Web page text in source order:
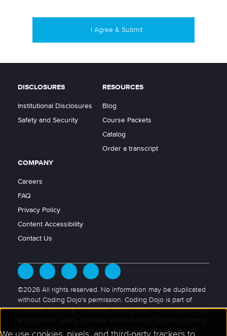
DISCLOSURES
Institutional Disclosures
Safety and Security
RESOURCES
Blog
Course Packets
Catalog
Order a transcript
COMPANY
Careers
FAQ
Privacy Policy
Content Accessibility
Contact Us
©2026 All rights reserved. No information may be duplicated
without Coding Dojo's permission. Coding Dojo is part of
Colorado Technical University. Coding Dojo cannot guarantee
are available to residents of all states and certain foreign